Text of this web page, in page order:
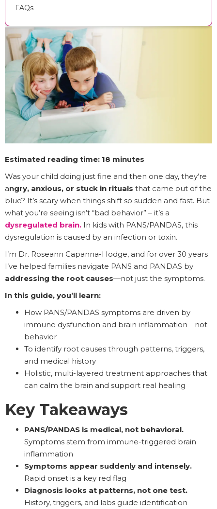
FAQs
Estimated reading time: 18 minutes
Was your child doing just fine and then one day, they’re
angry, anxious, or stuck in rituals that came out of the
blue? It’s scary when things shift so sudden and fast. But
what you’re seeing isn’t “bad behavior” – it’s a
dysregulated brain. In kids with PANS/PANDAS, this
dysregulation is caused by an infection or toxin.
I’m Dr. Roseann Capanna-Hodge, and for over 30 years
I’ve helped families navigate PANS and PANDAS by
addressing the root causes—not just the symptoms.
In this guide, you’ll learn:
How PANS/PANDAS symptoms are driven by
immune dysfunction and brain inflammation—not
behavior
To identify root causes through patterns, triggers,
and medical history
Holistic, multi-layered treatment approaches that
can calm the brain and support real healing
Key Takeaways
PANS/PANDAS is medical, not behavioral.
Symptoms stem from immune-triggered brain
inflammation
Symptoms appear suddenly and intensely.
Rapid onset is a key red flag
Diagnosis looks at patterns, not one test.
History, triggers, and labs guide identification